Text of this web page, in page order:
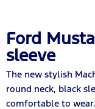
Ford
sleeve
The new stylish
round neck, black
comfortable to